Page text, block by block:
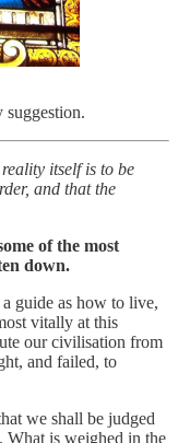
suggestion.
itself is to be
and that the
of the most
down.
guide as how to live,
vitally at this
our civilisation from
and failed, to
we shall be judged
is weighed in the